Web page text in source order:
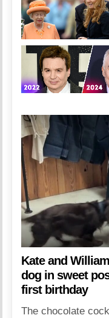
Kate and
dog in sweet
first birthday
The chocolate